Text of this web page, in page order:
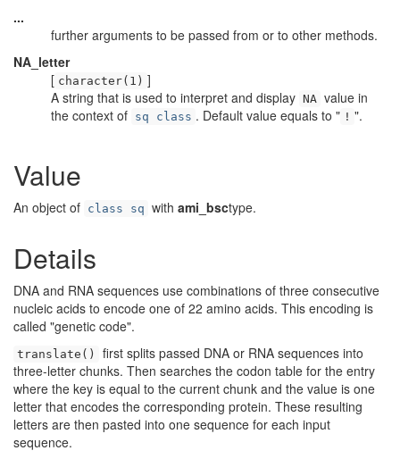
...
further arguments to be passed from or to other methods.
NA_letter
[ character(1) ]
A string that is used to interpret and display NA value in
the context of sq class . Default value equals to " ! ".
Value
An object of class sq with ami_bsctype.
Details
DNA and RNA sequences use combinations of three consecutive
nucleic acids to encode one of 22 amino acids. This encoding is
called "genetic code".
translate()
first splits passed DNA or RNA sequences into
three-letter chunks. Then searches the codon table for the entry
where the key is equal to the current chunk and the value is one
letter that encodes the corresponding protein. These resulting
letters are then pasted into one sequence for each input
sequence.